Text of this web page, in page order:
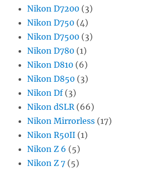
Nikon D7200 (3)
Nikon D750 (4)
Nikon D7500 (3)
Nikon D780 (1)
Nikon D810 (6)
Nikon D850 (3)
Nikon Df(3)
Nikon dSLR (66)
Nikon Mirrorless (17)
Nikon R50II (1)
Nikon Z 6 (5)
Nikon Z 7 (5)